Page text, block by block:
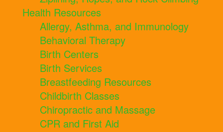
Health Resources
Allergy, Asthma, and Immunology
Behavioral Therapy
Birth Centers
Birth Services
Breastfeeding Resources
Childbirth Classes
Chiropractic and Massage
CPR and First Aid